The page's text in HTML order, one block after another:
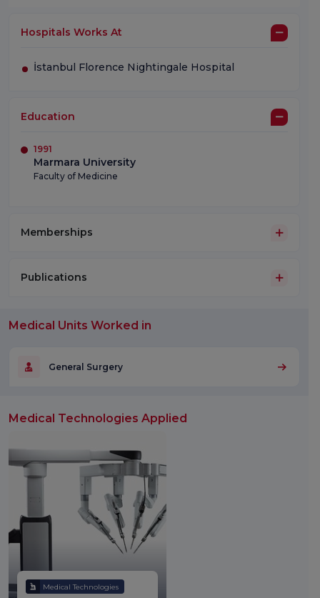
Hospitals Works At
İstanbul Florence Nightingale Hospital
Education
1991
Marmara University
Faculty of Medicine
Memberships
Publications
Medical Units Worked in
General Surgery
Medical Technologies Applied
Medical Technologies